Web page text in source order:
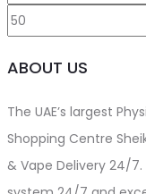
price
ABOUT US
The UAE’s largest
Shopping Centre
& Vape Delivery 24/